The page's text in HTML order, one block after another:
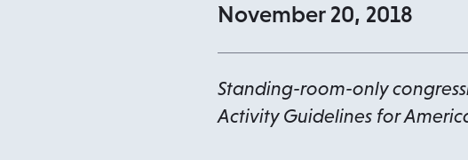
November 20, 2018
Standing-room-only
Activity Guidelines for